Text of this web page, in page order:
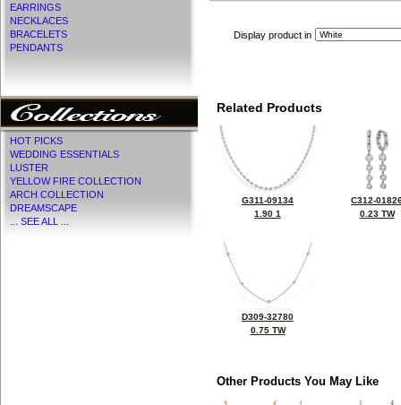
EARRINGS
NECKLACES
BRACELETS
PENDANTS
HOT PICKS
WEDDING ESSENTIALS
LUSTER
YELLOW FIRE COLLECTION
ARCH COLLECTION
DREAMSCAPE
... SEE ALL ...
Display product in
Related Products
G311-09134
1.90 1
C312-
0.23 TW
D309-32780
0.75 TW
Other Products You May Like